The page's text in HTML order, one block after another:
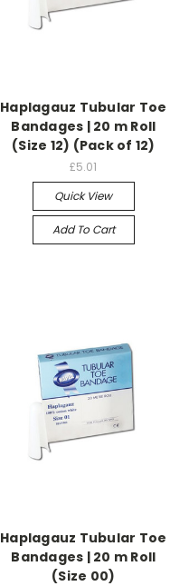
Haplagauz Tubular Toe
Bandages | 20 m Roll
(Size 12) (Pack of 12)
£5.01
Quick View
Add To Cart
Haplagauz Tubular Toe
Bandages | 20 m Roll
(Size 00)